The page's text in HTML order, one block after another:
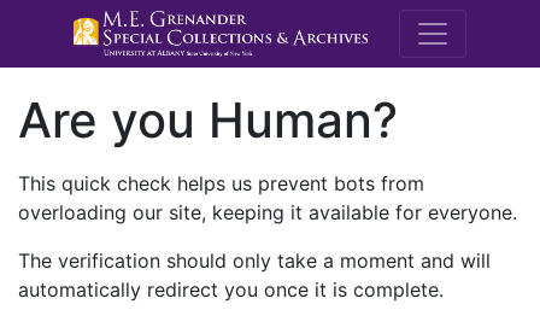
M.E.
Are you Human?
This quick check helps us prevent bots from
overloading our site, keeping it available for everyone.
The verification should only take a moment and will
automatically redirect you once it is complete.